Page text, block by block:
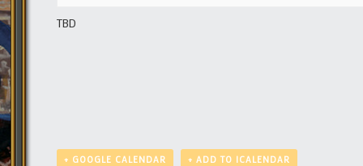
TBD
+ GOOGLE CALENDAR + ADD TO ICALENDAR